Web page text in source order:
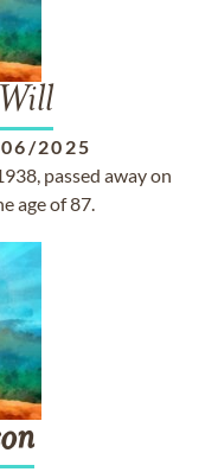
2025
passed away on
age of 87.